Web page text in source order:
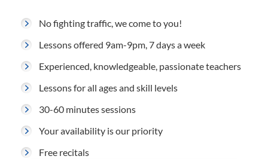
No fighting traffic, we come to you!
Lessons offered 9am-9pm, 7 days a week
Experienced, knowledgeable, passionate teachers
Lessons for all ages and skill levels
30-60 minutes sessions
Your availability is our priority
Free recitals